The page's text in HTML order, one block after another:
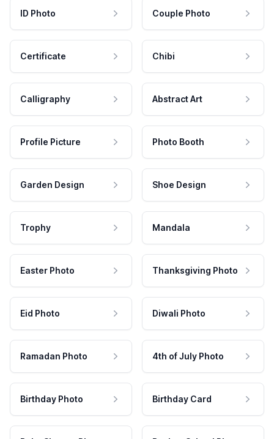
ID Photo Couple Photo
Certificate Chibi
Calligraphy Abstract Art
Profile Picture Photo Booth
Garden Design Shoe Design
Trophy Mandala
Easter Photo Thanksgiving Photo
Eid Photo Diwali Photo
Ramadan Photo 4th of July Photo
Birthday Photo Birthday Card